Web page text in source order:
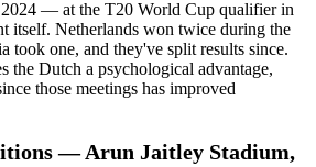
2024 — at the T20 World Cup qualifier in
itself. Netherlands won twice during the
took one, and they've split results since.
the Dutch a psychological advantage,
those meetings has improved
— Arun Jaitley Stadium,